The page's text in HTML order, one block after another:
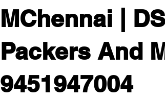
MChennai |
Packers And
9451947004